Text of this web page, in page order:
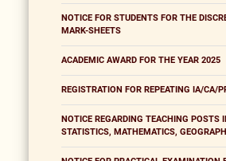
NOTICE FOR STUDENTS FOR THE
MARK-SHEETS
ACADEMIC AWARD FOR THE YEAR 2025
REGISTRATION FOR REPEATING IA/CA/
NOTICE REGARDING TEACHING POSTS
STATISTICS, MATHEMATICS,